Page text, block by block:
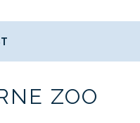
CHECK
2026.
NEW
ZOO